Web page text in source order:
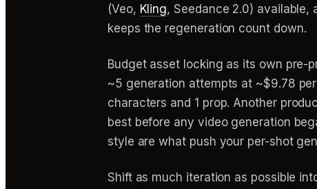
(Veo, Kling, Seedance 2.0)
keeps the regeneration count down.
Budget asset locking as its own pre-
~5 generation attempts at ~$9.78
characters and 1 prop. Another
best before any video generation
style are what push your per-shot
Shift as much iteration as possible